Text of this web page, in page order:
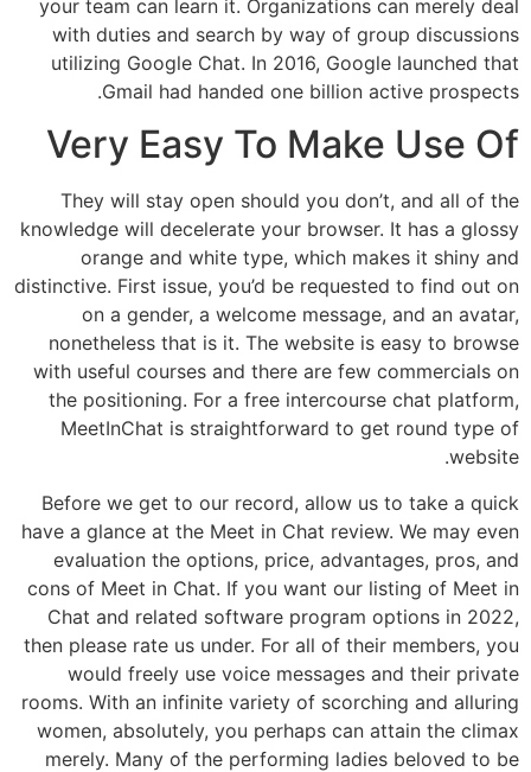
your team can learn it. Organizations can merely deal
with duties and search by way of group discussions
utilizing Google Chat. In 2016, Google launched that
Gmail had handed one billion active prospects.
Very Easy To Make Use Of
They will stay open should you don’t, and all of the
knowledge will decelerate your browser. It has a glossy
orange and white type, which makes it shiny and
distinctive. First issue, you’d be requested to find out on
on a gender, a welcome message, and an avatar,
nonetheless that is it. The website is easy to browse
with useful courses and there are few commercials on
the positioning. For a free intercourse chat platform,
MeetInChat is straightforward to get round type of
website.
Before we get to our record, allow us to take a quick
have a glance at the Meet in Chat review. We may even
evaluation the options, price, advantages, pros, and
cons of Meet in Chat. If you want our listing of Meet in
Chat and related software program options in 2022,
then please rate us under. For all of their members, you
would freely use voice messages and their private
rooms. With an infinite variety of scorching and alluring
women, absolutely, you perhaps can attain the climax
merely. Many of the performing ladies beloved to be